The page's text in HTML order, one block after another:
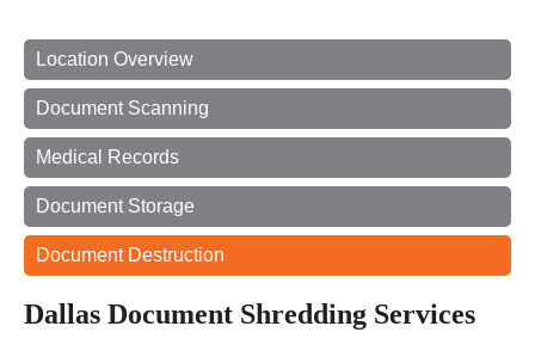
Location Overview
Document Scanning
Medical Records
Document Storage
Document Destruction
Dallas Document Shredding Services